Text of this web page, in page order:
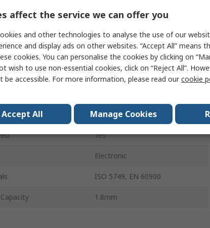
more attributes.
Value
Facom
Side cutter
185mm
Yes
Electronic
ISO 5749, EN 60900
1.8mm
affect the service we can offer you
and other technologies to analyse the use of our
and display ads on other websites. “Accept All” means
cookies. You can personalise the cookies by clicking on
wish to use non-essential cookies, click on “Reject All”.
be accessible. For more information, please read ourcookie
Accept All Manage Cookies